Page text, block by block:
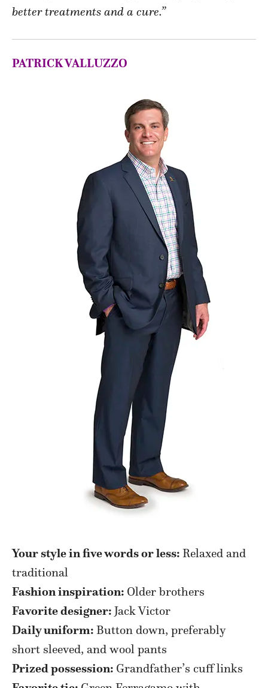
better treatments and a cure.”
PATRICK VALLUZZO
Your style in five words or less: Relaxed and
traditional
Fashion inspiration: Older brothers
Favorite designer: Jack Victor
Daily uniform: Button down, preferably
short sleeved, and wool pants
Prized possession: Grandfather’s cuff links